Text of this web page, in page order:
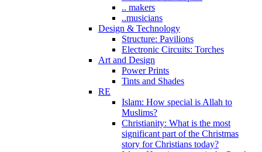
.. makers
..musicians
Design & Technology
Structure: Pavilions
Electronic Circuits: Torches
Art and Design
Power Prints
Tints and Shades
RE
Islam: How special is Allah to
Muslims?
Christianity: What is the most
significant part of the Christmas
story for Christians today?